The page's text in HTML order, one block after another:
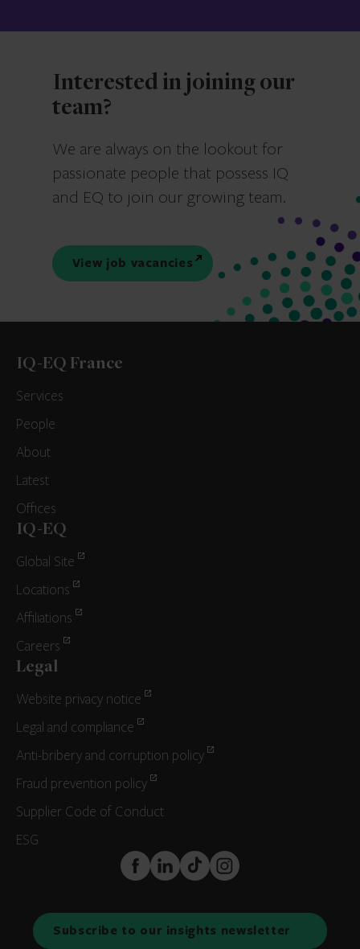
Interested in joining our
team?
We are always on the lookout for
passionate people that possess IQ
and EQ to join our growing team.
View job vacancies
IQ-EQ France
Services
People
About
Latest
Offices
IQ-EQ
Global Site
Locations
Affiliations
Careers
Legal
Website privacy notice
Legal and compliance
Anti-bribery and corruption policy
Fraud prevention policy
Supplier Code of Conduct
ESG
FaceBook
LinkedInTikTokInstagram
Subscribe to our insights newsletter